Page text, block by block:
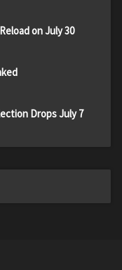
on July 30
Drops July 7